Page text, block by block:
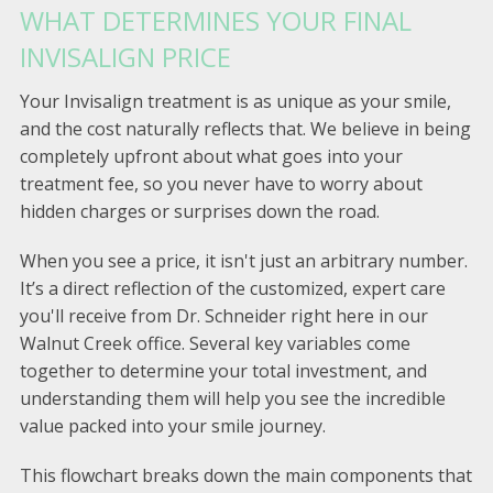
WHAT DETERMINES YOUR FINAL
INVISALIGN PRICE
Your Invisalign treatment is as unique as your smile,
and the cost naturally reflects that. We believe in being
completely upfront about what goes into your
treatment fee, so you never have to worry about
hidden charges or surprises down the road.
When you see a price, it isn't just an arbitrary number.
It’s a direct reflection of the customized, expert care
you'll receive from Dr. Schneider right here in our
Walnut Creek office. Several key variables come
together to determine your total investment, and
understanding them will help you see the incredible
value packed into your smile journey.
This flowchart breaks down the main components that